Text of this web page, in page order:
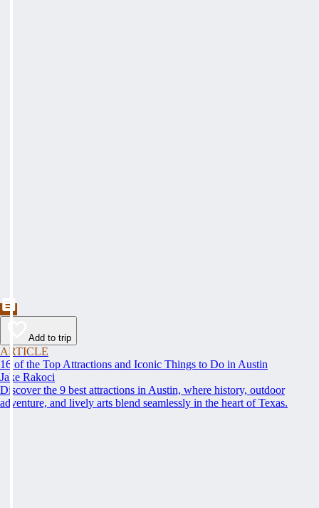
Add to trip
ARTICLE
16 of the Top Attractions and Iconic Things to Do in Austin
Jake Rakoci
Discover the 9 best attractions in Austin, where history, outdoor
adventure, and lively arts blend seamlessly in the heart of Texas.